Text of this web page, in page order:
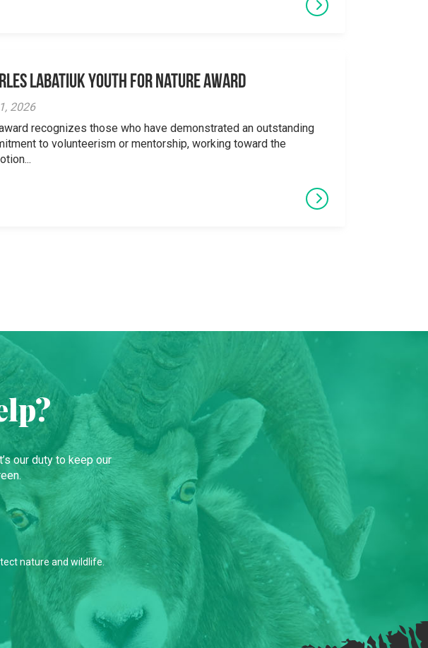
Labatiuk Youth for Nature Award
2026
recognizes those who have demonstrated an outstanding
to volunteerism or mentorship, working toward the
our duty to keep our
nature and wildlife.